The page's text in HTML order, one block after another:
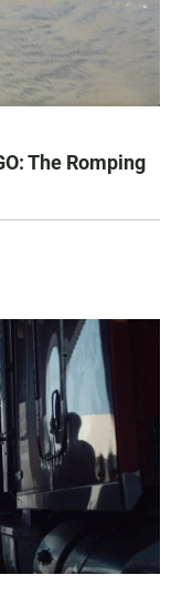
The Romping